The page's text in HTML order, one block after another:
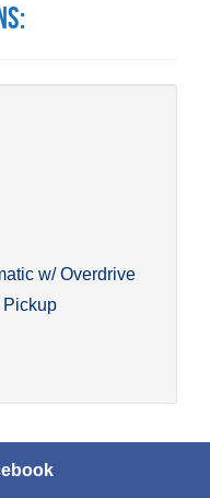
w/ Overdrive
Pickup